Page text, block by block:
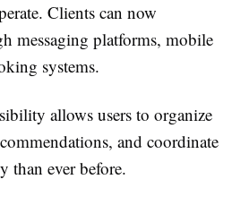
Clients can now
messaging platforms, mobile
systems.
allows users to organize
and coordinate
than ever before.